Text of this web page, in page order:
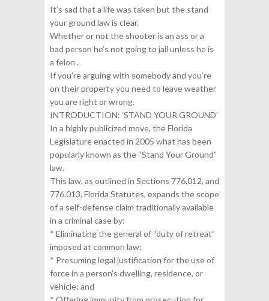
It’s sad that a life was taken but the stand
your ground law is clear.
Whether or not the shooter is an ass or a
bad person he’s not going to jail unless he is
a felon .
If you’re arguing with somebody and you’re
on their property you need to leave weather
you are right or wrong.
INTRODUCTION: ‘STAND YOUR GROUND’
In a highly publicized move, the Florida
Legislature enacted in 2005 what has been
popularly known as the “Stand Your Ground”
law.
This law, as outlined in Sections 776.012, and
776.013, Florida Statutes, expands the scope
of a self-defense claim traditionally available
in a criminal case by:
* Eliminating the general of “duty of retreat”
imposed at common law;
* Presuming legal justification for the use of
force in a person’s dwelling, residence, or
vehicle; and